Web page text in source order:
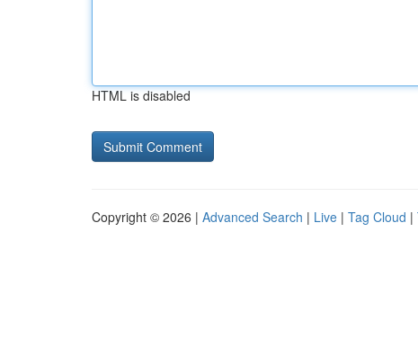
HTML is disabled
Copyright © 2026 | Advanced Search | Live | Tag Cloud |